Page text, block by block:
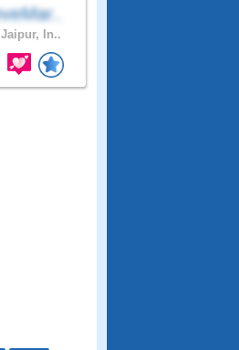
Jaipur, In..